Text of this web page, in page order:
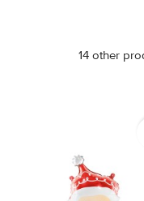
14 other